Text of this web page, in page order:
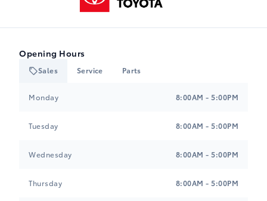
Opening Hours
Sales Service Parts
Monday 8:00AM - 5:00PM
Tuesday 8:00AM - 5:00PM
Wednesday 8:00AM - 5:00PM
Thursday 8:00AM - 5:00PM